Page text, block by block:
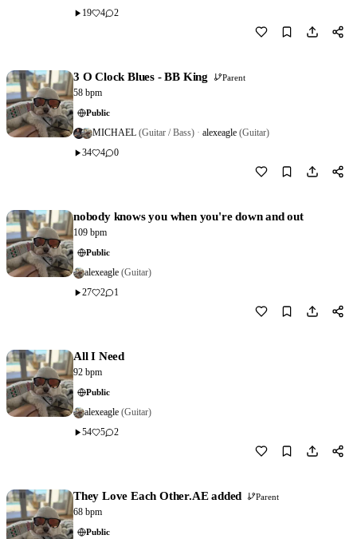
19
4 2
3 O Clock Blues - BB King Parent
58 bpm
Public
MICHAEL (Guitar / Bass) · alexeagle (Guitar)
34
4 0
nobody knows you when you're down and out
109 bpm
Public
alexeagle (Guitar)
27
2 1
All I Need
92 bpm
Public
alexeagle (Guitar)
54
5 2
They Love Each Other.AE added Parent
68 bpm
Public